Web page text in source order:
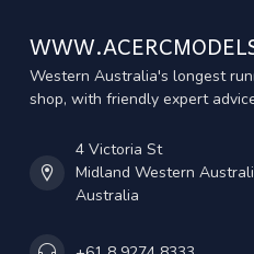
Western Australia's longest
shop, with friendly expert
4 Victoria St
Midland Western
Australia